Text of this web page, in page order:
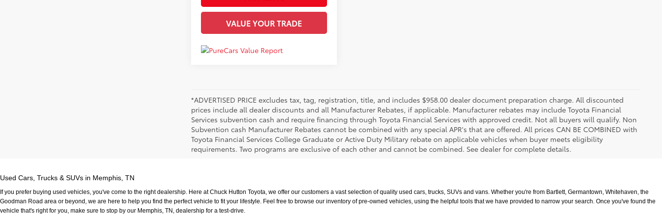
VALUE YOUR TRADE
*ADVERTISED PRICE excludes tax, tag, registration, title, and includes $958.00 dealer document preparation charge. All discounted
prices include all dealer discounts and all Manufacturer Rebates, if applicable. Manufacturer rebates may include Toyota Financial
Services subvention cash and require financing through Toyota Financial Services with approved credit. Not all buyers will qualify. Non
Subvention cash Manufacturer Rebates cannot be combined with any special APR's that are offered. All prices CAN BE COMBINED with
Toyota Financial Services College Graduate or Active Duty Military rebate on applicable vehicles when buyer meets eligibility
requirements. Two programs are exclusive of each other and cannot be combined. See dealer for complete details.
Used Cars, Trucks & SUVs in Memphis, TN
If you prefer buying used vehicles, you've come to the right dealership. Here at Chuck Hutton Toyota, we offer our customers a vast selection of quality used cars, trucks, SUVs and vans. Whether you're from Bartlett, Germantown, Whitehaven, the
Goodman Road area or beyond, we are here to help you find the perfect vehicle to fit your lifestyle. Feel free to browse our inventory of pre-owned vehicles, using the helpful tools that we have provided to narrow your search. Once you've found the
vehicle that's right for you, make sure to stop by our Memphis, TN, dealership for a test-drive.